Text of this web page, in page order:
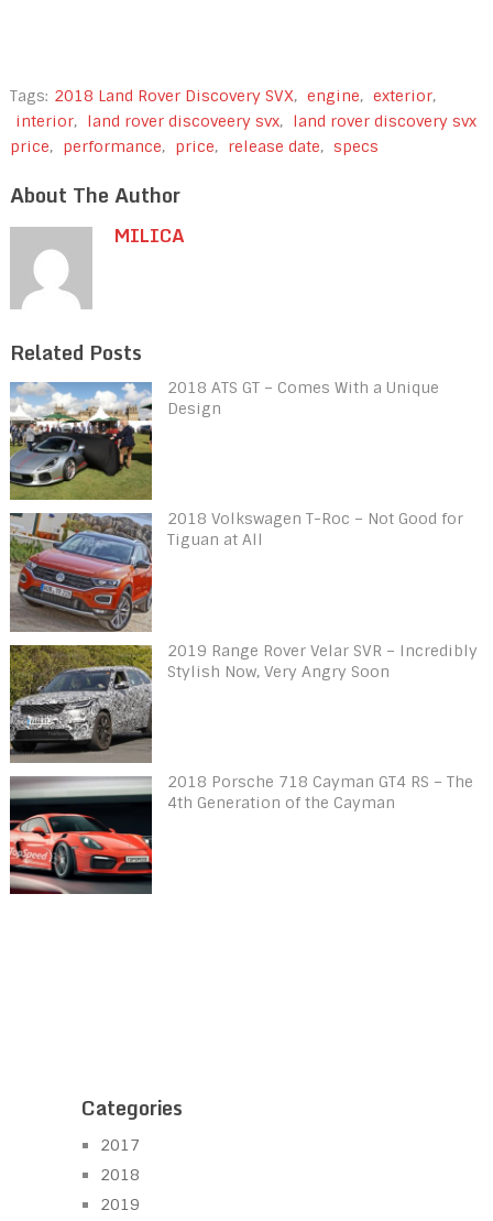
Tags: 2018 Land Rover Discovery SVX, engine, exterior,
interior, land rover discoveery svx, land rover discovery svx
price, performance, price, release date, specs
About The Author
MILICA
Related Posts
2018 ATS GT – Comes With a Unique
Design
2018 Volkswagen T-Roc – Not Good for
Tiguan at All
2019 Range Rover Velar SVR – Incredibly
Stylish Now, Very Angry Soon
2018 Porsche 718 Cayman GT4 RS – The
4th Generation of the Cayman
Categories
2017
2018
2019